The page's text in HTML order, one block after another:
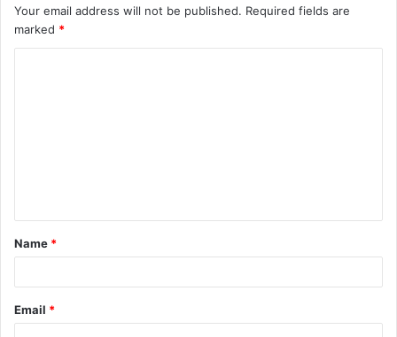
Your email address will not be published. Required fields are
marked *
t
*
Name *
Email *